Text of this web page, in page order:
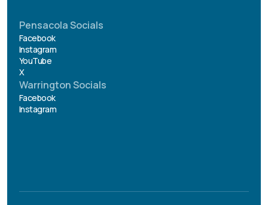
Pensacola Socials
Facebook
Instagram
YouTube
X
Warrington Socials
Facebook
Instagram